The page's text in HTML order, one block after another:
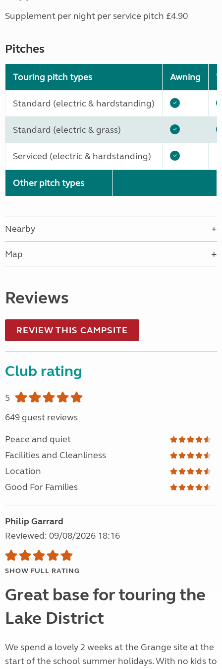
Supplement per night per service pitch £4.90
Pitches
Touring pitch types Awning
Standard (electric & hardstanding)
Standard (electric & grass)
Serviced (electric & hardstanding)
Other pitch types
Nearby
Map
Reviews
REVIEW THIS CAMPSITE
Club rating
5
649 guest reviews
Peace and quiet
Facilities and Cleanliness
Location
Good For Families
Philip Garrard
Reviewed: 09/08/2026 18:16
SHOW FULL RATING
Great base for touring the
Lake District
We spend a lovely 2 weeks at the Grange site at the
start of the school summer holidays. With no kids to